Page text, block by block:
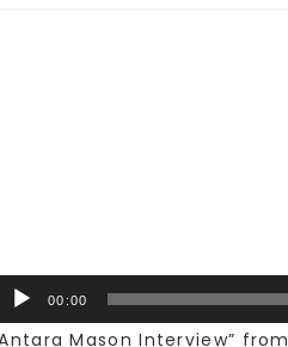
Audio
00:00
Mason Interview”